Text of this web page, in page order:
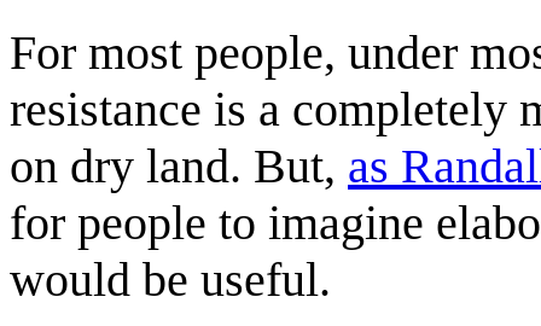
For most people, under
resistance is a completely
on dry land. But, as
for people to imagine
would be useful.